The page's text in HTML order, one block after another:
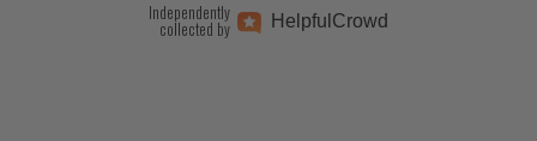
Independently
collected by Helpful Crowd